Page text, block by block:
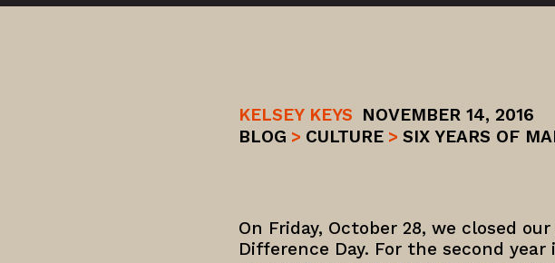
KELSEY KEYS NOVEMBER 14, 2016
BLOG > CULTURE > SIX YEARS OF
On Friday, October 28, we closed
Difference Day. For the second